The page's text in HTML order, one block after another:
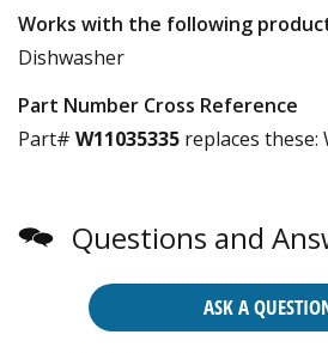
Works with the following
Dishwasher
Part Number Cross Reference
Part# W11035335 replaces these:
Questions and
ASK A